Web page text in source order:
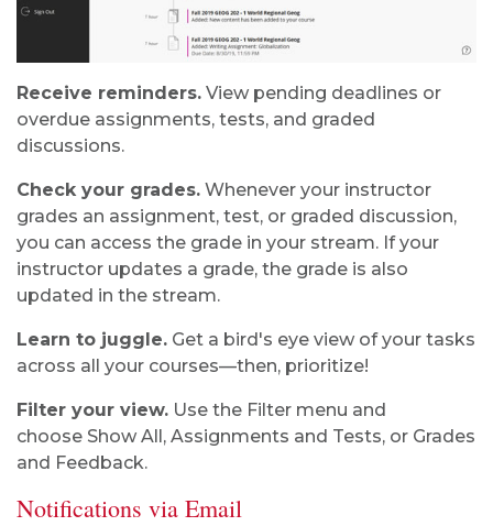
Receive reminders. View pending deadlines or
overdue assignments, tests, and graded
discussions.
Check your grades. Whenever your instructor
grades an assignment, test, or graded discussion,
you can access the grade in your stream. If your
instructor updates a grade, the grade is also
updated in the stream.
Learn to juggle. Get a bird's eye view of your tasks
across all your courses—then, prioritize!
Filter your view. Use the Filter menu and
choose Show All, Assignments and Tests, or Grades
and Feedback.
Notifications via Email